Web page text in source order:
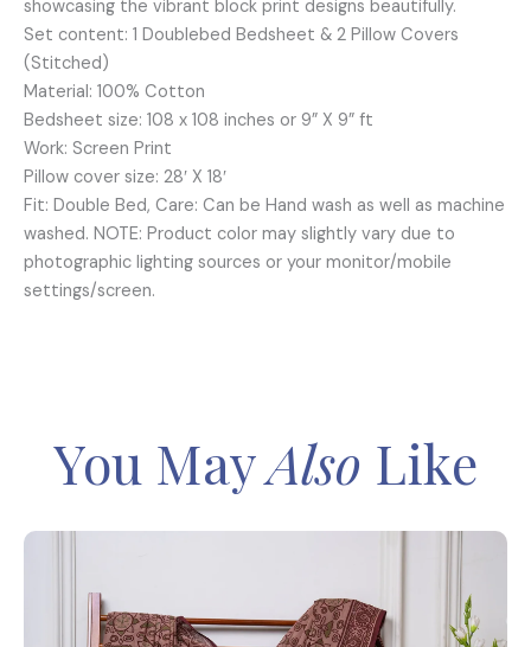
quantity
showcasing the vibrant block print designs beautifully.
Set content: 1 Doublebed Bedsheet & 2 Pillow Covers
(Stitched)
Material: 100% Cotton
Bedsheet size: 108 x 108 inches or 9” X 9” ft
Work: Screen Print
Pillow cover size: 28′ X 18′
Fit: Double Bed, Care: Can be Hand wash as well as machine
washed. NOTE: Product color may slightly vary due to
photographic lighting sources or your monitor/mobile
settings/screen.
You MayAlso Like